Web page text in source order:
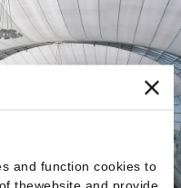
and function cookies to
thewebsite and provide